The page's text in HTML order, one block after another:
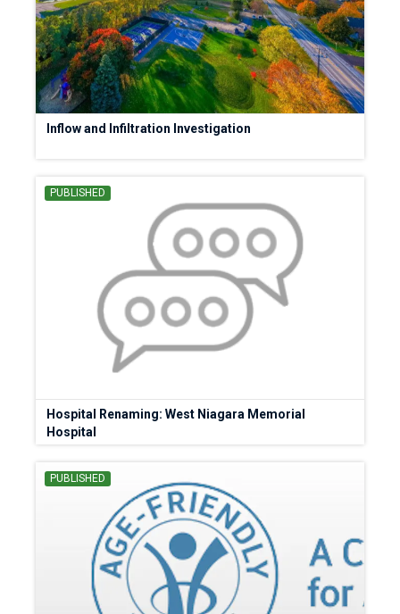
Inflow and Infiltration Investigation
PUBLISHED
Hospital Renaming: West Niagara Memorial
Hospital
PUBLISHED